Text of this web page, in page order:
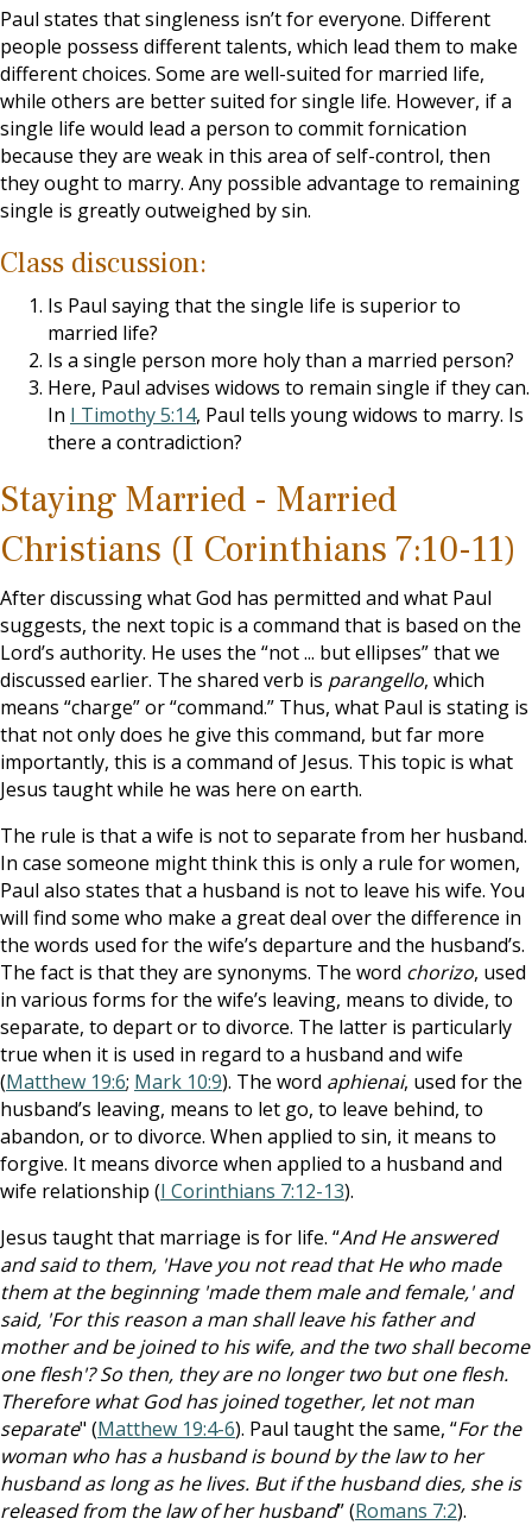
Paul states that singleness isn’t for everyone. Different
people possess different talents, which lead them to make
different choices. Some are well-suited for married life,
while others are better suited for single life. However, if a
single life would lead a person to commit fornication
because they are weak in this area of self-control, then
they ought to marry. Any possible advantage to remaining
single is greatly outweighed by sin.
Class discussion:
Is Paul saying that the single life is superior to
married life?
Is a single person more holy than a married person?
Here, Paul advises widows to remain single if they can.
In I Timothy 5:14, Paul tells young widows to marry. Is
there a contradiction?
Staying Married - Married
Christians (I Corinthians 7:10-11)
After discussing what God has permitted and what Paul
suggests, the next topic is a command that is based on the
Lord’s authority. He uses the “not ... but ellipses” that we
discussed earlier. The shared verb is parangello, which
means “charge” or “command.” Thus, what Paul is stating is
that not only does he give this command, but far more
importantly, this is a command of Jesus. This topic is what
Jesus taught while he was here on earth.
The rule is that a wife is not to separate from her husband.
In case someone might think this is only a rule for women,
Paul also states that a husband is not to leave his wife. You
will find some who make a great deal over the difference in
the words used for the wife’s departure and the husband’s.
The fact is that they are synonyms. The word chorizo, used
in various forms for the wife’s leaving, means to divide, to
separate, to depart or to divorce. The latter is particularly
true when it is used in regard to a husband and wife
(Matthew 19:6; Mark 10:9). The word aphienai, used for the
husband’s leaving, means to let go, to leave behind, to
abandon, or to divorce. When applied to sin, it means to
forgive. It means divorce when applied to a husband and
wife relationship (I Corinthians 7:12-13).
Jesus taught that marriage is for life. “And He answered
and said to them, 'Have you not read that He who made
them at the beginning 'made them male and female,' and
said, 'For this reason a man shall leave his father and
mother and be joined to his wife, and the two shall become
one flesh'? So then, they are no longer two but one flesh.
Therefore what God has joined together, let not man
separate" (Matthew 19:4-6). Paul taught the same, “For the
woman who has a husband is bound by the law to her
husband as long as he lives. But if the husband dies, she is
released from the law of her husband” (Romans 7:2).